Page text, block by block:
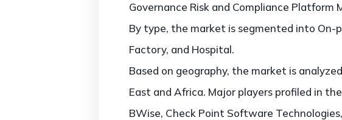
Governance Risk and Compliance Platform
By type, the market is segmented into On-
Factory, and Hospital.
Based on geography, the market is
East and Africa. Major players profiled in
BWise, Check Point Software